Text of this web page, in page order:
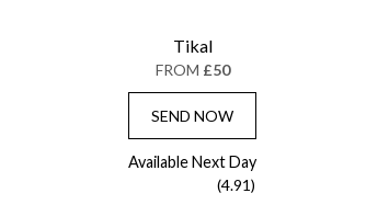
Tikal
FROM £50
SEND NOW
Available Next Day
(4.91)